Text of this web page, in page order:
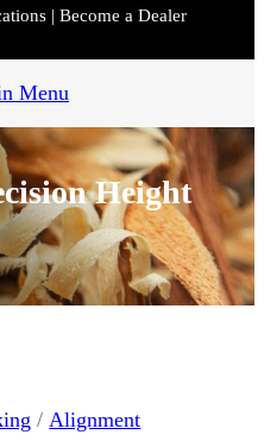
| Become a Dealer
Menu
Height
/Alignment